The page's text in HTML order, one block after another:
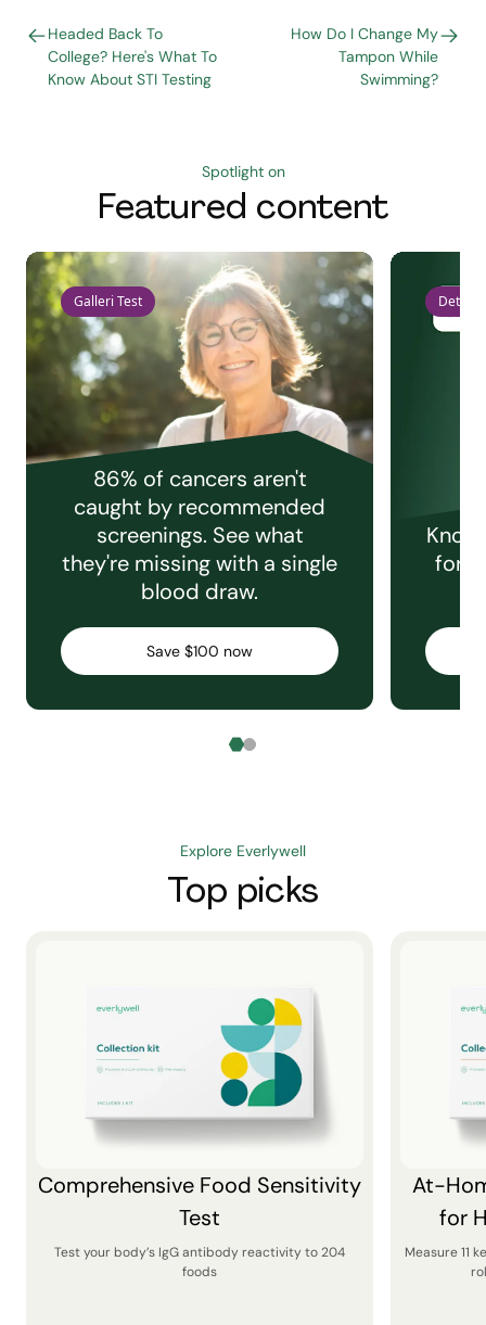
Headed Back To
College? Here's What To
Know About STI Testing
How Do I Change My
Tampon While
Swimming?
Spotlight on
Featured content
Galleri Test
86% of cancers aren't
caught by recommended
screenings. See what
they're missing with a single
blood draw.
Save $100 now
Detect
for
Explore Everlywell
Top picks
Comprehensive Food Sensitivity
Test
Test your body’s IgG antibody reactivity to 204
foods
At-
for
Measure 11